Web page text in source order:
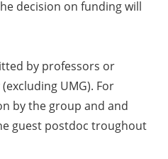
decision on funding will
by professors or
UMG). For
by the group and and
guest postdoc troughout